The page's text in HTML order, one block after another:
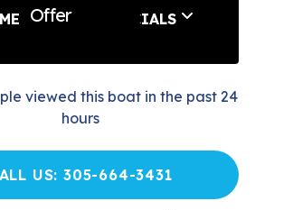
Offer
SERVICE SPECIALS
viewed this boat in the past 24
hours
US: 305-664-3431